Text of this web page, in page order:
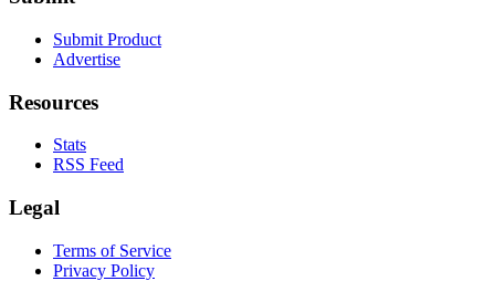
Submit Product
Advertise
Resources
Stats
RSS Feed
Legal
Terms of Service
Privacy Policy